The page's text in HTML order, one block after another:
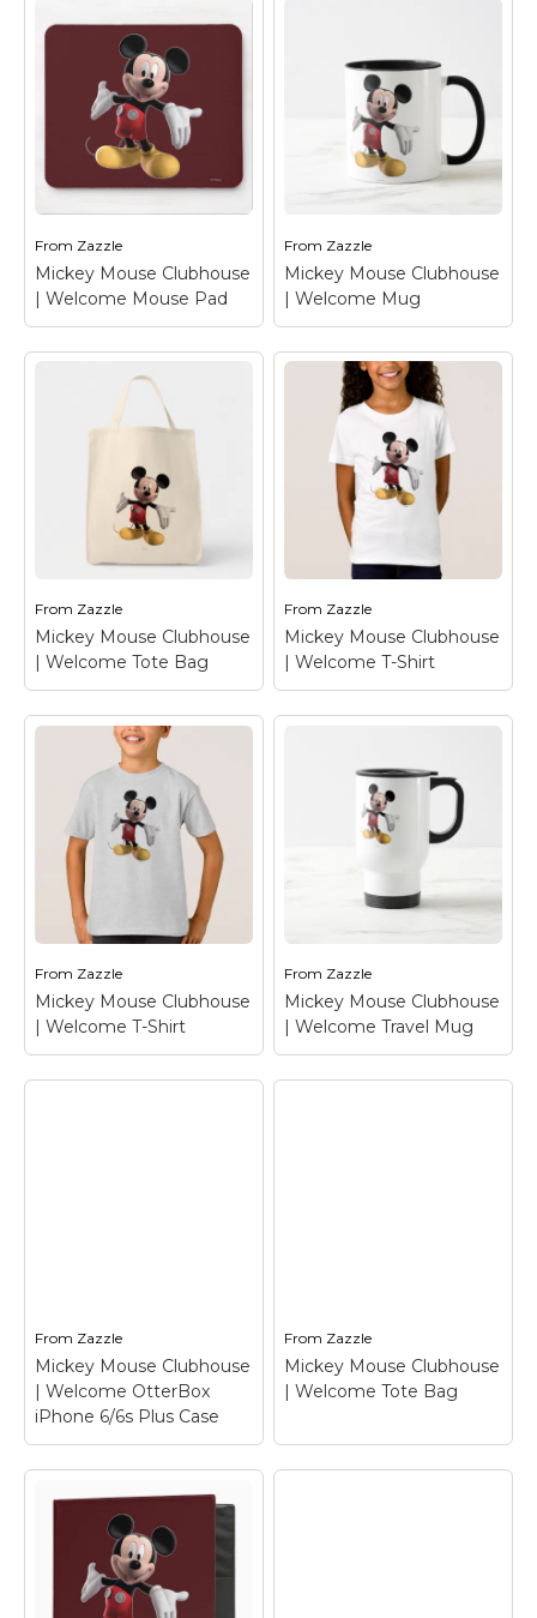
Mickey Mouse
Clubhouse |
Welcome T-Shirt–
View on Zazzle
Mickey Mouse
Clubhouse |
Welcome T-Shirt–
View on Zazzle
From Zazzle
Mickey Mouse Clubhouse
| Welcome Mouse Pad
Mickey Mouse
Clubhouse |
Welcome Mouse Pad
– Mickey Mouse
View on Zazzle
From Zazzle
Mickey Mouse Clubhouse
| Welcome Mug
Mickey Mouse
Clubhouse |
Welcome Mug
Mickey Mouse
View on Zazzle
From Zazzle
Mickey Mouse Clubhouse
| Welcome Tote Bag
Mickey Mouse
Clubhouse |
Welcome Tote Bag
Mickey Mouse
View on Zazzle
From Zazzle
Mickey Mouse Clubhouse
| Welcome T-Shirt
Mickey Mouse
Clubhouse |
Welcome T-Shirt–
Mickey Mouse
View on Zazzle
From Zazzle
Mickey Mouse Clubhouse
| Welcome T-Shirt
View on Zazzle
From Zazzle
Mickey Mouse Clubhouse
| Welcome Travel Mug
View on Zazzle
From Zazzle
Mickey Mouse Clubhouse
| Welcome OtterBox
iPhone 6/6s Plus Case
From Zazzle
Mickey Mouse Clubhouse
| Welcome Tote Bag